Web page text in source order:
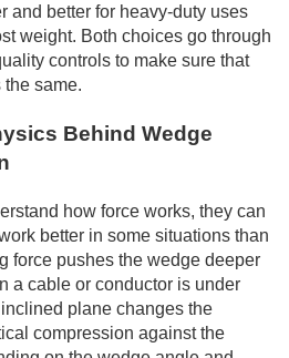
and better for heavy-duty uses
weight. Both choices go through
controls to make sure that
same.
Behind Wedge
how force works, they can
better in some situations than
force pushes the wedge deeper
a cable or conductor is under
plane changes the
compression against the